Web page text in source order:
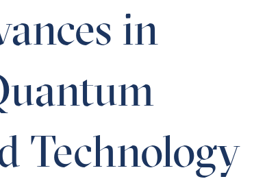
in
Technology